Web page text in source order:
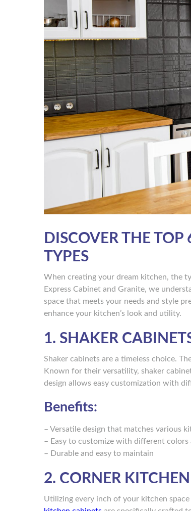
DISCOVER THE
TYPES
When creating your dream kitchen, the
Express Cabinet and Granite, we
space that meets your needs and style
enhance your kitchen’s look and utility.
1. SHAKER
Shaker cabinets are a timeless choice.
Known for their versatility, shaker
design allows easy customization with
Benefits:
– Versatile design that matches various
– Easy to customize with different colors
– Durable and easy to maintain
2. CORNER
Utilizing every inch of your kitchen